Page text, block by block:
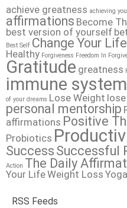
achieve greatness achieving
affirmations Become
best version of yourself
Best Self Change Your Life
Healthy Forgiveness Freedom In
Gratitude greatness
immune system
of your dreams Lose Weight
personal mentorship
affirmations Positive
Probiotics
Success Successful
Action The Daily
Your LifeWeight Loss Yoga
RSS Feeds